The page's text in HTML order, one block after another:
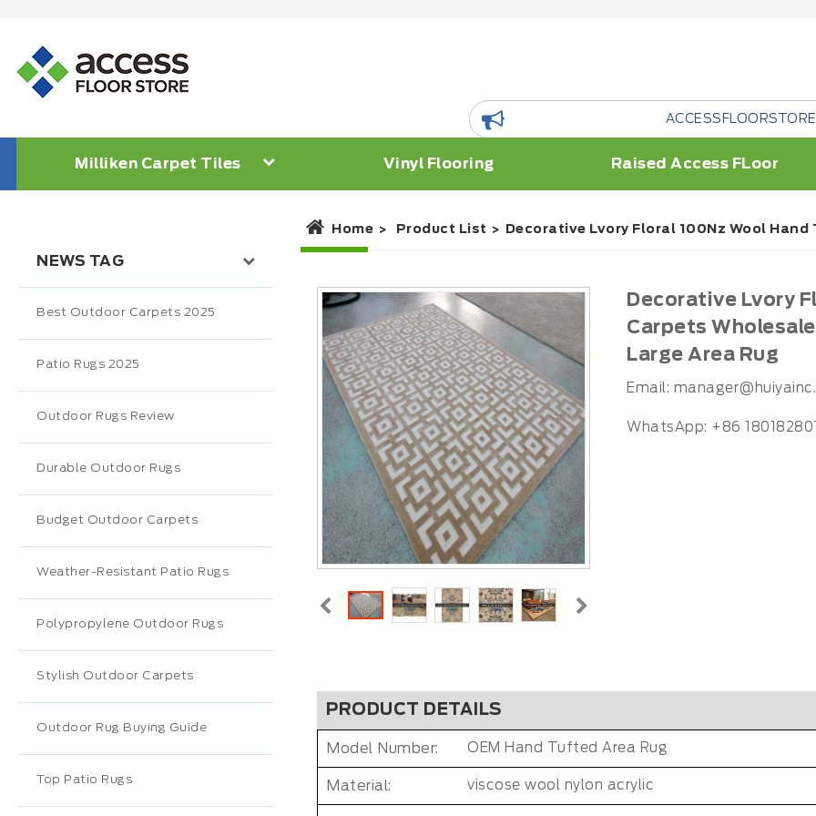
ACCESSFLOORSTORE is a
Milliken Carpet Tiles Vinyl Flooring Raised Access FLoor
NEWS TAG
Best Outdoor Carpets 2025
Patio Rugs 2025
Outdoor Rugs Review
Durable Outdoor Rugs
Budget Outdoor Carpets
Weather-Resistant Patio Rugs
Polypropylene Outdoor Rugs
Stylish Outdoor Carpets
Outdoor Rug Buying Guide
Top Patio Rugs
Home Product List Decorative Lvory Floral 100Nz Wool
Decorative Lvory
Carpets
Large Area Rug
Email:
WhatsApp: +86
PRODUCT DETAILS
Model Number: OEM Hand Tufted Area Rug
Material: viscose wool nylon acrylic